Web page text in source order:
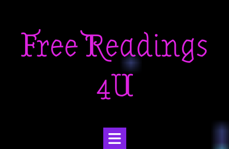
contentFree Readings
4U